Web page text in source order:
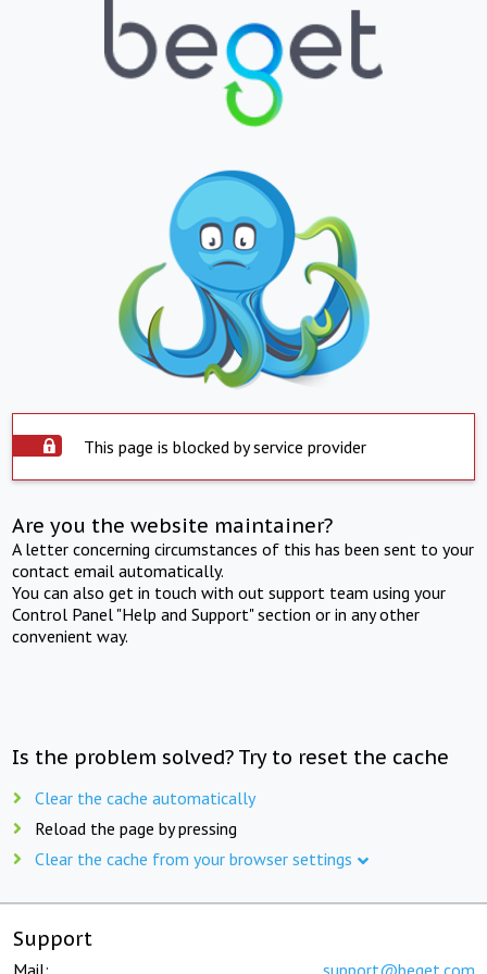
This page is blocked by service provider
Are you the website maintainer?
A letter concerning circumstances of this has been sent to your
contact email automatically.
You can also get in touch with out support team using your
Control Panel "Help and Support" section or in any other
convenient way.
Is the problem solved? Try to reset the cache
Clear the cache automatically
Reload the page by pressing
Clear the cache from your browser settings
Support
Mail: support@beget.com